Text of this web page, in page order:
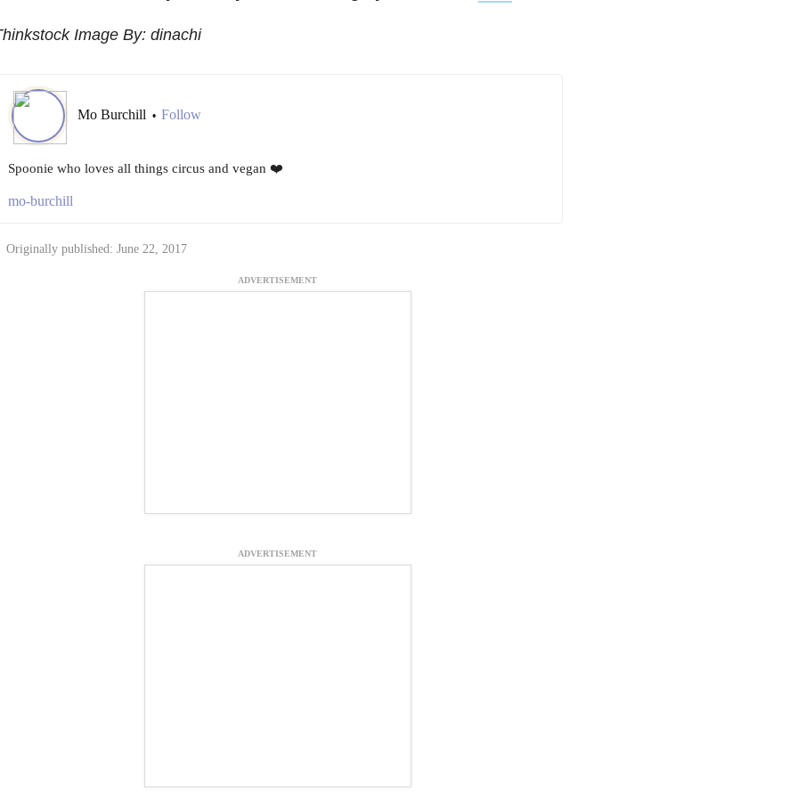
Image By: dinachi
Mo Burchill • Follow
Spoonie who loves all things circus and vegan ❤️
mo-burchill
Originally published: June 22, 2017
ADVERTISEMENT
ADVERTISEMENT